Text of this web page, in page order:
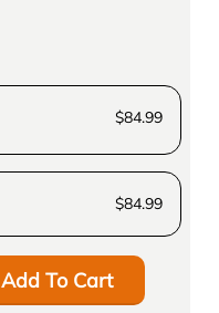
$84.99
$84.99
Add To Cart